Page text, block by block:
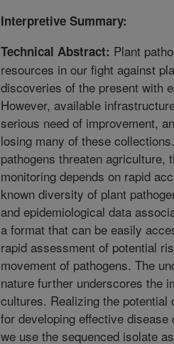
Interpretive Summary:
Technical Abstract: Plant
resources in our fight against
discoveries of the present with
However, available
serious need of improvement,
losing many of these
pathogens threaten agriculture,
monitoring depends on rapid
known diversity of plant
and epidemiological data
a format that can be easily
rapid assessment of potential
movement of pathogens. The
nature further underscores the
cultures. Realizing the potential
for developing effective
we use the sequenced isolate